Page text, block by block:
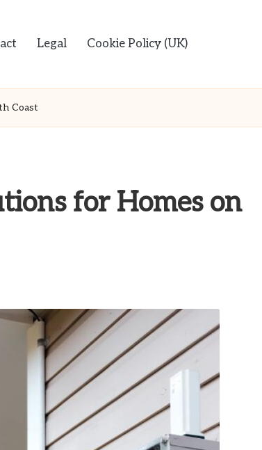
Legal Cookie Policy (UK)
Coast
for Homes on